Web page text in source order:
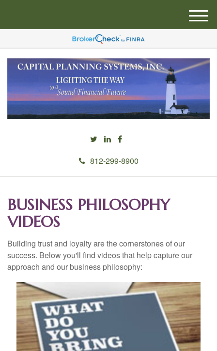
812-299-8900
M
e
u
BUSINESS PHILOSOPHY
VIDEOS
Building trust and loyalty are the cornerstones of our
success. Below you'll find videos that help capture our
approach and our business philosophy: